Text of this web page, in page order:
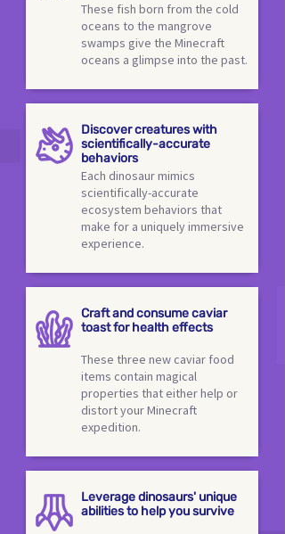
These fish born from the cold
oceans to the mangrove
swamps give the Minecraft
oceans a glimpse into the past.
Discover creatures with
scientifically-accurate
behaviors
Each dinosaur mimics
scientifically-accurate
ecosystem behaviors that
make for a uniquely immersive
experience.
Craft and consume caviar
toast for health effects
These three new caviar food
items contain magical
properties that either help or
distort your Minecraft
expedition.
Leverage dinosaurs' unique
abilities to help you survive